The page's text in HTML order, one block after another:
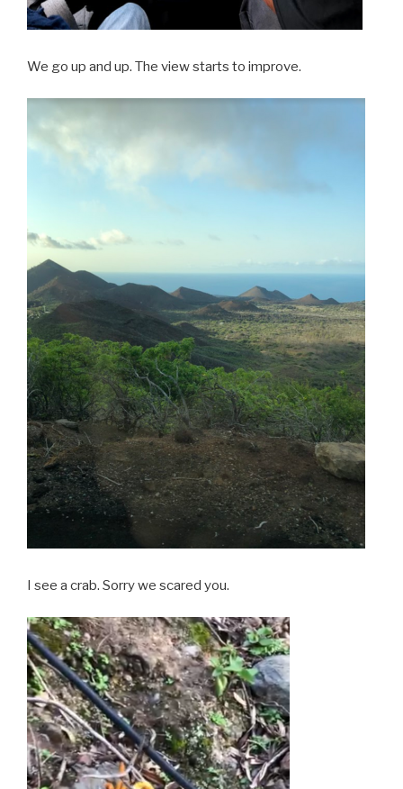
We go up and up. The view starts to improve.
I see a crab. Sorry we scared you.